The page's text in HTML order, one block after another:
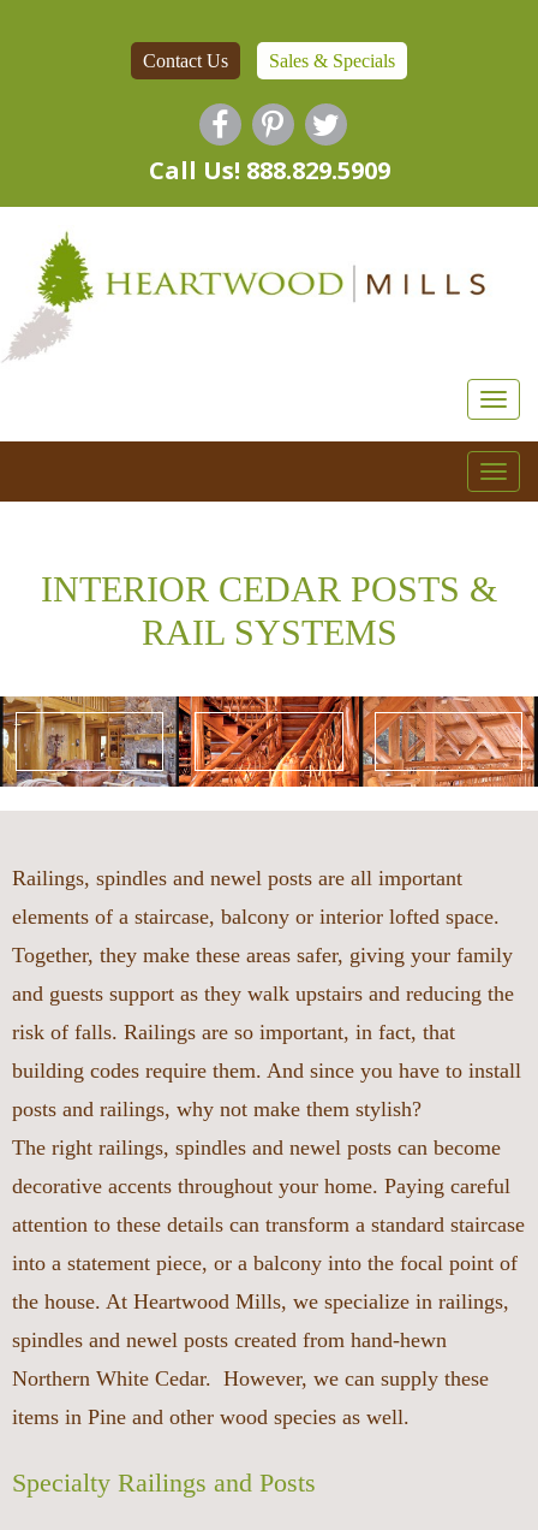
Contact Us Sales & Specials
Call Us! 888.829.5909
INTERIOR CEDAR POSTS &
RAIL SYSTEMS
Railings, spindles and newel posts are all important
elements of a staircase, balcony or interior lofted space.
Together, they make these areas safer, giving your family
and guests support as they walk upstairs and reducing the
risk of falls. Railings are so important, in fact, that
building codes require them. And since you have to install
posts and railings, why not make them stylish?
The right railings, spindles and newel posts can become
decorative accents throughout your home. Paying careful
attention to these details can transform a standard staircase
into a statement piece, or a balcony into the focal point of
the house. At Heartwood Mills, we specialize in railings,
spindles and newel posts created from hand-hewn
Northern White Cedar. However, we can supply these
items in Pine and other wood species as well.
Specialty Railings and Posts